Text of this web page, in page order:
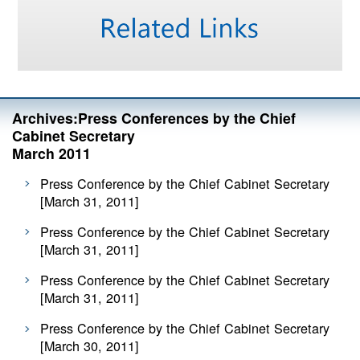
Archives:Press Conferences by the Chief
Cabinet Secretary
March 2011
Press Conference by the Chief Cabinet Secretary
[March 31, 2011]
Press Conference by the Chief Cabinet Secretary
[March 31, 2011]
Press Conference by the Chief Cabinet Secretary
[March 31, 2011]
Press Conference by the Chief Cabinet Secretary
[March 30, 2011]